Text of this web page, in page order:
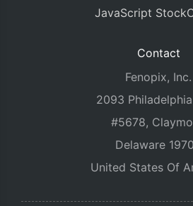
JavaScript
Contact
Fenopix, Inc.
2093
#5678,
Delaware
United States Of